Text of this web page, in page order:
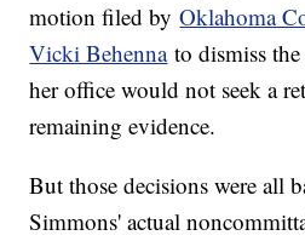
motion filed byOklahoma
Vicki Behennato dismiss the
her office would not seek a
remaining evidence.
But those decisions were all
Simmons' actual